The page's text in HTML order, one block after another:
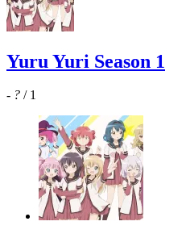
Yuru Yuri Season 1
- ? / 1